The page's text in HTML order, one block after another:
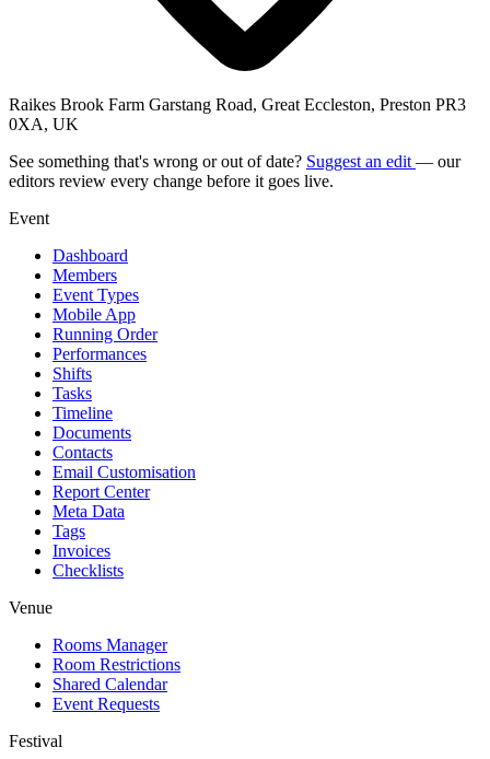
Raikes Brook Farm Garstang Road, Great Eccleston, Preston PR3
0XA, UK
See something that's wrong or out of date? Suggest an edit — our
editors review every change before it goes live.
Event
Dashboard
Members
Event Types
Mobile App
Running Order
Performances
Shifts
Tasks
Timeline
Documents
Contacts
Email Customisation
Report Center
Meta Data
Tags
Invoices
Checklists
Venue
Rooms Manager
Room Restrictions
Shared Calendar
Event Requests
Festival